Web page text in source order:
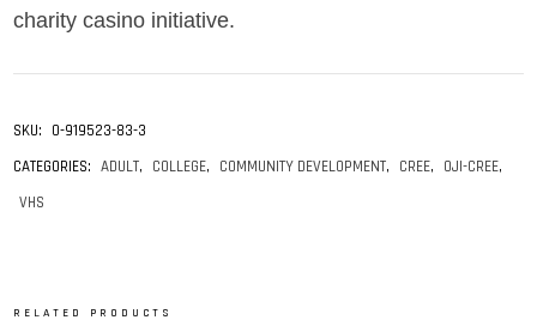
charity casino initiative.
SKU:
0-919523-83-3
CATEGORIES: ADULT, COLLEGE, COMMUNITY DEVELOPMENT, CREE, OJI-CREE,
VHS
RELATED PRODUCTS